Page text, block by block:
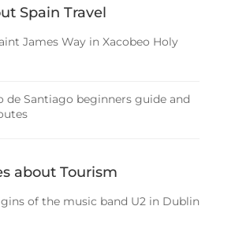
Spain Travel
James Way in Xacobeo Holy
de Santiago beginners guide and
about Tourism
of the music band U2 in Dublin